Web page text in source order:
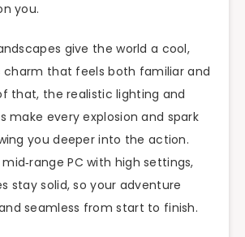
you.
give the world a cool,
charm that feels both familiar and
that, the realistic lighting and
make every explosion and spark
you deeper into the action.
PC with high settings,
stay solid, so your adventure
seamless from start to finish.